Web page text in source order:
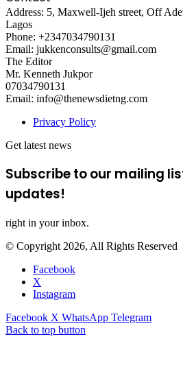
Address: 5, Maxwell-Ijeh street, Off
Lagos
Phone: +2347034790131
Email: jukkenconsults@gmail.com
The Editor
Mr. Kenneth Jukpor
07034790131
Email: info@thenewsdietng.com
Privacy Policy
Get latest news
Subscribe to our mailing
updates!
right in your inbox.
© Copyright 2026, All Rights Reserved
Facebook
X
Instagram
Facebook X WhatsApp Telegram
Back to top button